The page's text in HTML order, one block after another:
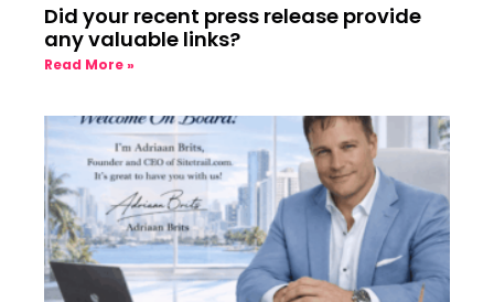
Did your recent press release provide
any valuable links?
Read More »